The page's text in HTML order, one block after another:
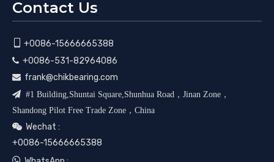
Contact Us
+0086-15666665388
 +0086-531-82964086
 frank@chikbearing.com
 #1 Building,Shuntai Square,Shunhua Road，Jinan Zone，
Shandong Pilot Free Trade Zone，China
 Wechat :
+0086-15666665388